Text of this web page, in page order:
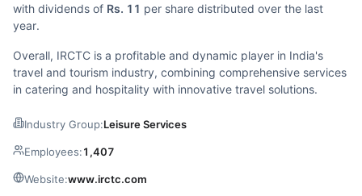
with dividends of Rs. 11 per share distributed over the last
year.
Overall, IRCTC is a profitable and dynamic player in India's
travel and tourism industry, combining comprehensive services
in catering and hospitality with innovative travel solutions.
Industry Group:Leisure Services
Employees:1,407
Website:www.irctc.com